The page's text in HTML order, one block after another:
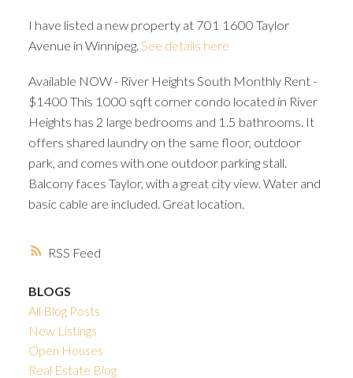
RSS
I have listed a new property at 701 1600 Taylor
Avenue in Winnipeg. See details here
Available NOW - River Heights South Monthly Rent -
$1400 This 1000 sqft corner condo located in River
Heights has 2 large bedrooms and 1.5 bathrooms. It
offers shared laundry on the same floor, outdoor
park, and comes with one outdoor parking stall.
Balcony faces Taylor, with a great city view. Water and
basic cable are included. Great location.
BLOGS
All Blog Posts
New Listings
Open Houses
Real Estate Blog